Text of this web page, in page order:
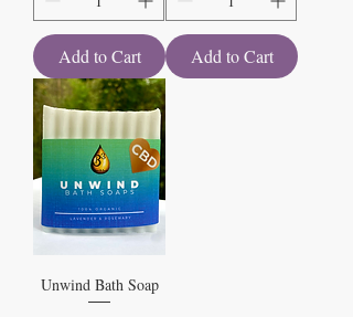
Add to Cart Add to Cart
Unwind Bath Soap